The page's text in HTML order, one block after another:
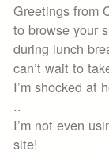
Greetings from
to browse your
during lunch
can’t wait to
I’m shocked at
..
I’m not even
site!